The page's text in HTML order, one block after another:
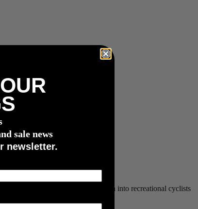
of racing and has trickled down into recreational cyclists
sale news
newsletter.